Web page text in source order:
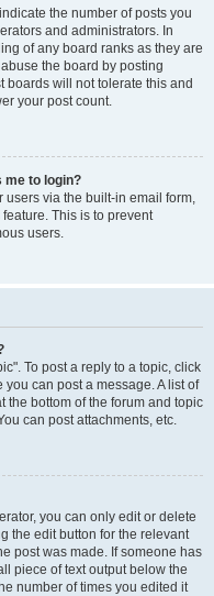
the number of posts you
and administrators. In
of any board ranks as they are
the board by posting
boards will not tolerate this and
your post count.
me to login?
via the built-in email form,
This is to prevent
users.
To post a reply to a topic, click
can post a message. A list of
the bottom of the forum and topic
can post attachments, etc.
you can only edit or delete
the edit button for the relevant
post was made. If someone has
piece of text output below the
number of times you edited it